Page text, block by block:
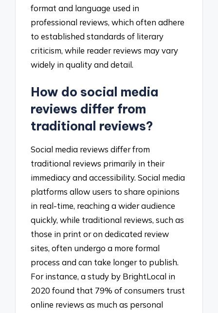
format and language used in
professional reviews, which often adhere
to established standards of literary
criticism, while reader reviews may vary
widely in quality and detail.
How do social media
reviews differ from
traditional reviews?
Social media reviews differ from
traditional reviews primarily in their
immediacy and accessibility. Social media
platforms allow users to share opinions
in real-time, reaching a wider audience
quickly, while traditional reviews, such as
those in print or on dedicated review
sites, often undergo a more formal
process and can take longer to publish.
For instance, a study by BrightLocal in
2020 found that 79% of consumers trust
online reviews as much as personal